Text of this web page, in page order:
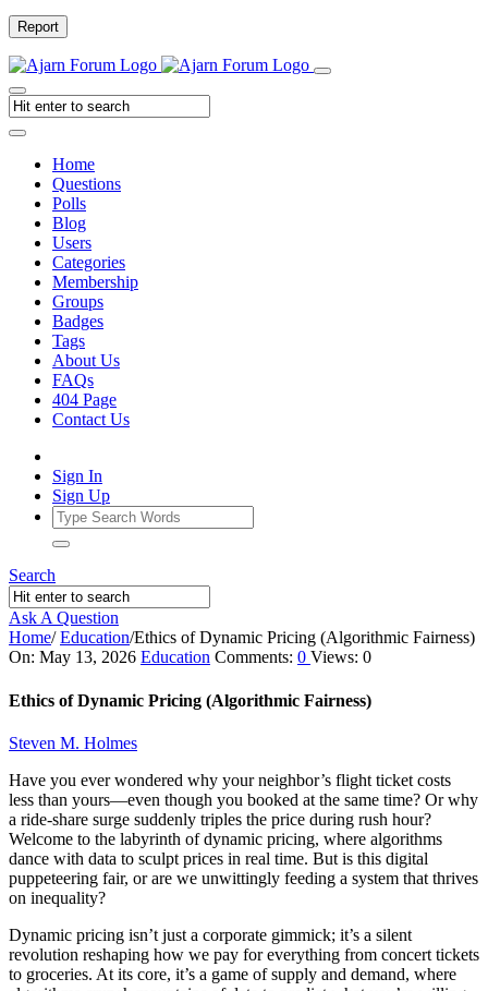
Report
Home
Questions
Polls
Blog
Users
Categories
Membership
Groups
Badges
Tags
About Us
FAQs
404 Page
Contact Us
Sign In
Sign Up
Search
Ask A Question
Home/ Education/Ethics of Dynamic Pricing (Algorithmic Fairness)
Ajarn
Forum
Articles
On: May 13, 2026 Education Comments: 0 Views: 0
Ethics of Dynamic Pricing (Algorithmic Fairness)
Steven M. Holmes
Have you ever wondered why your neighbor’s flight ticket costs
less than yours—even though you booked at the same time? Or why
a ride-share surge suddenly triples the price during rush hour?
Welcome to the labyrinth of dynamic pricing, where algorithms
dance with data to sculpt prices in real time. But is this digital
puppeteering fair, or are we unwittingly feeding a system that thrives
on inequality?
Dynamic pricing isn’t just a corporate gimmick; it’s a silent
revolution reshaping how we pay for everything from concert tickets
to groceries. At its core, it’s a game of supply and demand, where